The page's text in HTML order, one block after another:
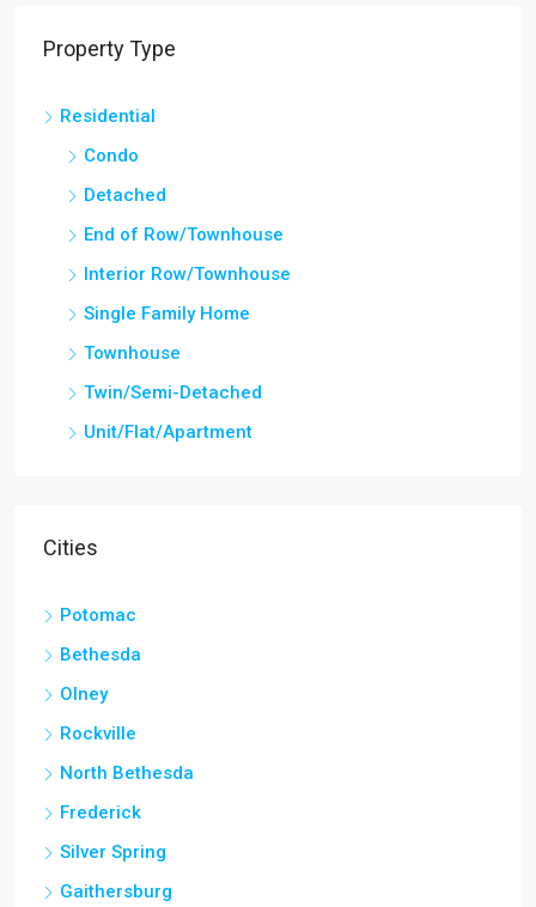
Property Type
Residential
Condo
Detached
End of Row/Townhouse
Interior Row/Townhouse
Single Family Home
Townhouse
Twin/Semi-Detached
Unit/Flat/Apartment
Cities
Potomac
Bethesda
Olney
Rockville
North Bethesda
Frederick
Silver Spring
Gaithersburg